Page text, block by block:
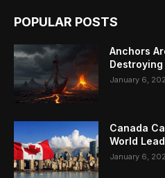
POPULAR POSTS
Anchors
January 6,
Canada
World
January 6,